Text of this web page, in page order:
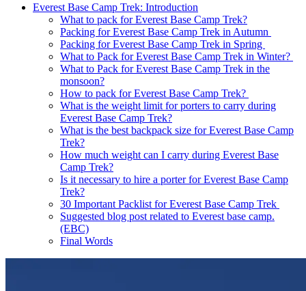
Everest Base Camp Trek: Introduction
What to pack for Everest Base Camp Trek?
Packing for Everest Base Camp Trek in Autumn
Packing for Everest Base Camp Trek in Spring
What to Pack for Everest Base Camp Trek in Winter?
What to Pack for Everest Base Camp Trek in the
monsoon?
How to pack for Everest Base Camp Trek?
What is the weight limit for porters to carry during
Everest Base Camp Trek?
What is the best backpack size for Everest Base Camp
Trek?
How much weight can I carry during Everest Base
Camp Trek?
Is it necessary to hire a porter for Everest Base Camp
Trek?
30 Important Packlist for Everest Base Camp Trek
Suggested blog post related to Everest base camp.
(EBC)
Final Words